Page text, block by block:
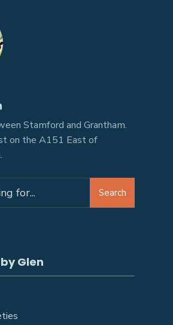
Stamford and Grantham.
on the A151 East of
Search
Glen